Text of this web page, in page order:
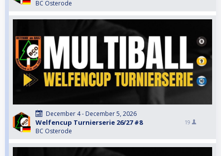
BC Osterode
December 4 - December 5, 2026
Welfencup Turnierserie 26/27 #8
BC Osterode
19